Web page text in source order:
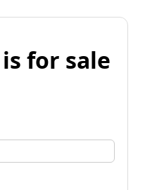
for sale